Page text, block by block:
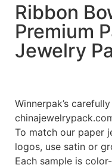
Ribbon
Premium
Jewelry
Winnerpak’s
To match our paper
logos, use satin or
Each sample is